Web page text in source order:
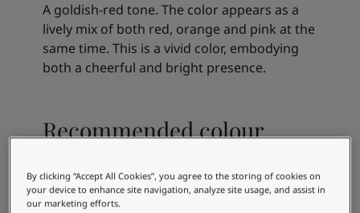
Indoor inspiration
Outdoor inspiration
Articles
Our Services
Find a Jotun dealer
Soulful Spaces - latest colour collection from Jotun
Corporate Website
A goldish-red tone. The color appears as a
lively mix of both red, orange and pink at the
same time. This is a vivid color, embodying
both a cheerful and bright presence.
Recommended colour
By clicking “Accept All Cookies”, you agree to the storing of cookies on
your device to enhance site navigation, analyze site usage, and assist in
our marketing efforts.